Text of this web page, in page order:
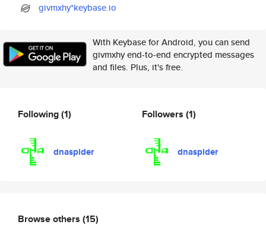
givmxhy*keybase.io
With Keybase for Android, you can send
givmxhy end-to-end encrypted messages
and files. Plus, it's free.
Following(1)
dnaspider
Followers (1)
dnaspider
Browse others (15)